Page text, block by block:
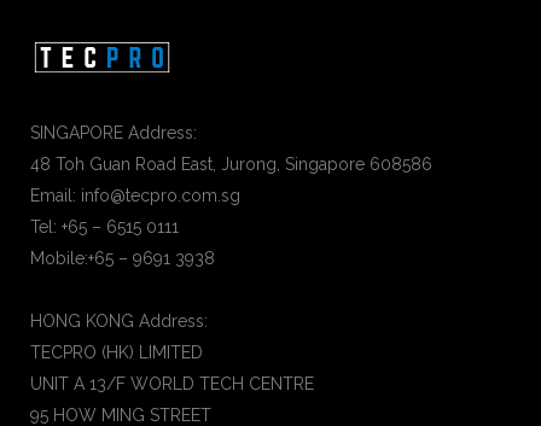
SINGAPORE Address:
48 Toh Guan Road East, Jurong, Singapore 608586
Email: info@tecpro.com.sg
Tel: +65 – 6515 0111
Mobile:+65 – 9691 3938
HONG KONG Address:
TECPRO (HK) LIMITED
UNIT A 13/F WORLD TECH CENTRE
95 HOW MING STREET